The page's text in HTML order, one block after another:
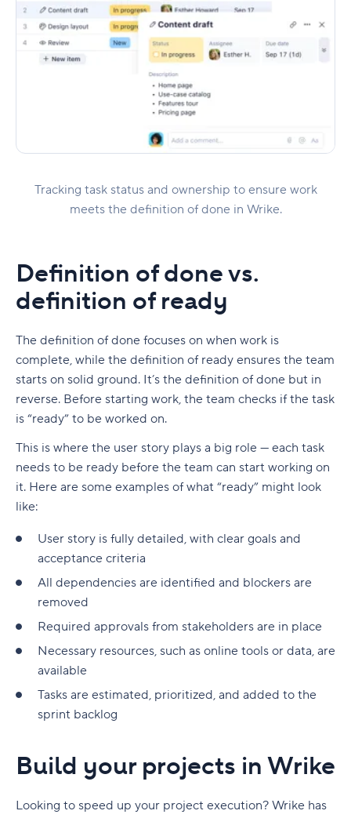
Tracking task status and ownership to ensure work
meets the definition of done in Wrike.
Definition of done vs.
definition of ready
The definition of done focuses on when work is
complete, while the definition of ready ensures the team
starts on solid ground. It’s the definition of done but in
reverse. Before starting work, the team checks if the task
is “ready” to be worked on.
This is where the user story plays a big role — each task
needs to be ready before the team can start working on
it. Here are some examples of what “ready” might look
like:
User story is fully detailed, with clear goals and
acceptance criteria
All dependencies are identified and blockers are
removed
Required approvals from stakeholders are in place
Necessary resources, such as online tools or data, are
available
Tasks are estimated, prioritized, and added to the
sprint backlog
Build your projects in Wrike
Looking to speed up your project execution? Wrike has